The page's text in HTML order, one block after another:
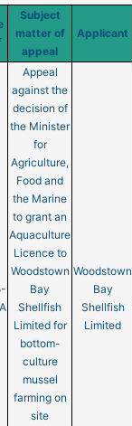
Subject
matter of
appeal
Applicant
Appeal
against the
decision of
the Minister
for
Agriculture,
Food and
the Marine
to grant an
Aquaculture
Licence to
Woodstown
Bay
Shellfish
Limited for
bottom-
culture
mussel
farming on
site
Woodstown
Bay
Shellfish
Limited